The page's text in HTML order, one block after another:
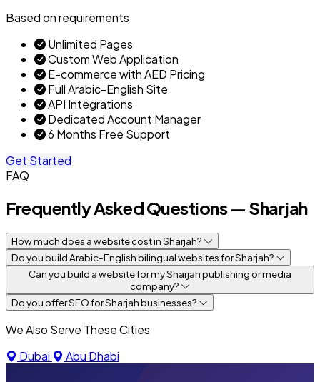
Based on requirements
Unlimited Pages
Custom Web Application
E-commerce with AED Pricing
Full Arabic-English Site
API Integrations
Dedicated Account Manager
6 Months Free Support
Get Started
FAQ
Frequently Asked Questions — Sharjah
How much does a website cost in Sharjah?
Do you build Arabic-English bilingual websites for Sharjah?
Can you build a website for my Sharjah publishing or media
company?
Do you offer SEO for Sharjah businesses?
We Also Serve These Cities
Dubai
Abu Dhabi